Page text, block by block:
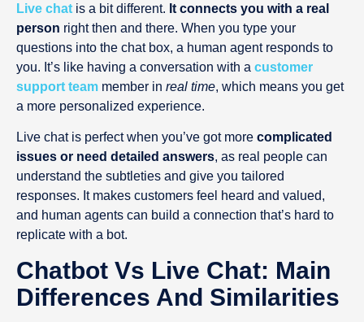
Live chat is a bit different. It connects you with a real
person right then and there. When you type your
questions into the chat box, a human agent responds to
you. It’s like having a conversation with a customer
support team member in real time, which means you get
a more personalized experience.
Live chat is perfect when you’ve got more complicated
issues or need detailed answers, as real people can
understand the subtleties and give you tailored
responses. It makes customers feel heard and valued,
and human agents can build a connection that’s hard to
replicate with a bot.
Chatbot Vs Live Chat: Main
Differences And Similarities